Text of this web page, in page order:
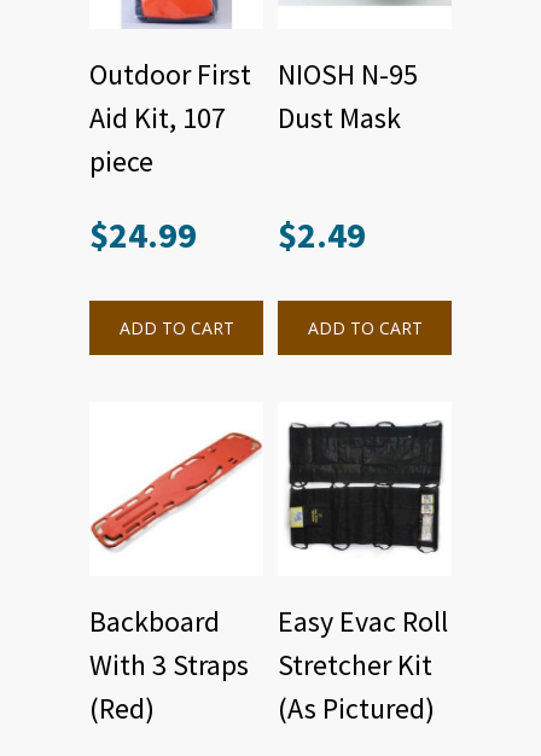
Outdoor First
Aid Kit, 107
piece
$24.99
ADD TO CART
NIOSH N-95
Dust Mask
$2.49
ADD TO CART
Backboard
With 3 Straps
(Red)
Easy Evac Roll
Stretcher Kit
(As Pictured)